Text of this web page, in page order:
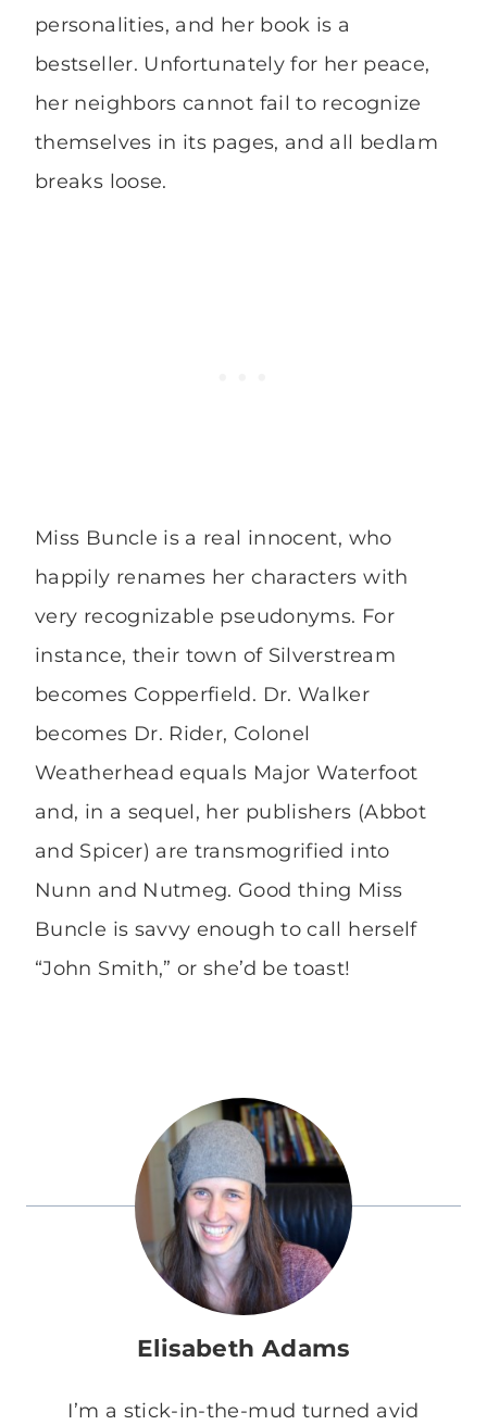
personalities, and her book is a
bestseller. Unfortunately for her peace,
her neighbors cannot fail to recognize
themselves in its pages, and all bedlam
breaks loose.
Miss Buncle is a real innocent, who
happily renames her characters with
very recognizable pseudonyms. For
instance, their town of Silverstream
becomes Copperfield. Dr. Walker
becomes Dr. Rider, Colonel
Weatherhead equals Major Waterfoot
and, in a sequel, her publishers (Abbot
and Spicer) are transmogrified into
Nunn and Nutmeg. Good thing Miss
Buncle is savvy enough to call herself
“John Smith,” or she’d be toast!
Elisabeth Adams
I’m a stick-in-the-mud turned avid